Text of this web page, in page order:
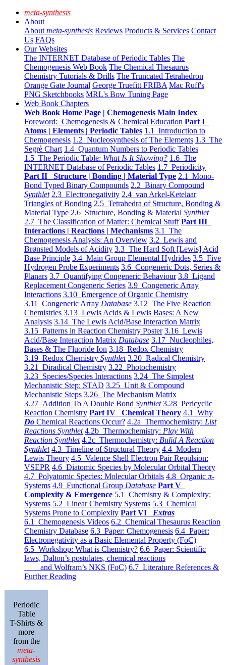
meta-synthesis
About
About meta-synthesis Reviews Products & Services Contact
Us FAQs
Our Websites
The INTERNET Database of Periodic Tables The
Chemogenesis Web Book The Chemical Thesaurus
Chemistry Tutorials & Drills The Truncated Tetrahedron
Orange Gate Journal George Truefitt FRIBA Mac Ruff's
PNG Sketchbooks MRL's Bow Tuning Page
Web Book Chapters
Web Book Home Page | Chemogenesis Main Index
Foreword: Chemogenesis & Chemical Education Part I
Atoms | Elements | Periodic Tables 1.1 Introduction to
Chemogenesis 1.2 Nucleosynthesis of The Elements 1.3 The
Segrè Chart 1.4 Quantum Numbers to Periodic Tables
1.5 The Periodic Table: What Is It Showing? 1.6 The
INTERNET Database of Periodic Tables 1.7 Periodicity
Part II Structure | Bonding | Material Type 2.1 Mono-
Bond Typed Binary Compounds 2.2 Binary Compound
Synthlet 2.3 Electronegativity 2.4 van Arkel-Ketelaar
Triangles of Bonding 2.5 Tetrahedra of Structure, Bonding &
Material Type 2.6 Structure, Bonding & Material Synthlet
2.7 The Classification of Matter: Chemical Stuff Part III
Interactions | Reactions | Mechanisms 3.1 The
Chemogenesis Analysis: An Overview 3.2 Lewis and
Brønsted Models of Acidity 3.3 The Hard Soft [Lewis] Acid
Base Principle 3.4 Main Group Elemental Hydrides 3.5 Five
Hydrogen Probe Experiments 3.6 Congeneric Dots, Series &
Planars 3.7 Quantifying Congeneric Behaviour 3.8 Ligand
Replacement Congeneric Series 3.9 Congeneric Array
Interactions 3.10 Emergence of Organic Chemistry
3.11 Congeneric Array Database 3.12 The Five Reaction
Chemistries 3.13 Lewis Acids & Lewis Bases: A New
Analysis 3.14 The Lewis Acid/Base Interaction Matrix
3.15 Patterns in Reaction Chemistry Poster 3.16 Lewis
Acid/Base Interaction Matrix Database 3.17 Nucleophiles,
Bases & The Fluoride Ion 3.18 Redox Chemistry
3.19 Redox Chemistry Synthlet 3.20 Radical Chemistry
3.21 Diradical Chemistry 3.22 Photochemistry
3.23 Species/Species Interactions 3.24 The Simplest
Mechanistic Step: STAD 3.25 Unit & Compound
Mechanistic Steps 3.26 The Mechanism Matrix
3.27 Addition To A Double Bond Synthlet 3.28 Pericyclic
Reaction Chemistry Part IV Chemical Theory 4.1 Why
Do Chemical Reactions Occur? 4.2a Thermochemistry: List
Reactions Synthlet 4.2b Thermochemistry: Play With
Reaction Synthlet 4.2c Thermochemistry: Bulid A Reaction
Synthlet 4.3 Timeline of Structural Theory 4.4 Modern
Lewis Theory 4.5 Valence Shell Electron Pair Repulsion:
VSEPR 4.6 Diatomic Species by Molecular Orbital Theory
4.7 Polyatomic Species: Molecular Orbitals 4.8 Organic π-
Systems 4.9 Functional Group Database Part V
Complexity & Emergence 5.1 Chemistry & Complexity:
Systems 5.2 Linear Chemistry Systems 5.3 Chemical
Systems Prone to Complexity Part VI Extras
6.1 Chemogenesis Videos 6.2 Chemical Thesaurus Reaction
Chemistry Database 6.3 Paper: Chemogenesis 6.4 Paper:
Electronegativity as a Basic Elemental Property (FoC)
6.5 Workshop: What is Chemistry? 6.6 Paper: Scientific
laws, Dalton’s postulates, chemical reactions
and Wolfram’s NKS (FoC) 6.7 Literature References &
Further Reading
Periodic
Table
T-Shirts &
more
from the
meta-
synthesis